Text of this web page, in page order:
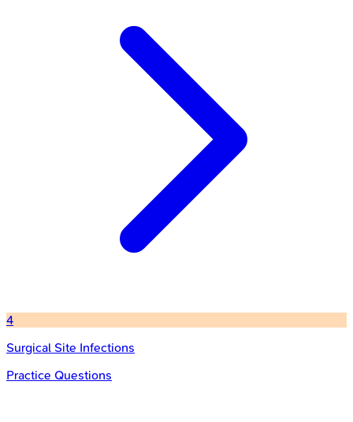
4
Surgical Site Infections
Practice Questions